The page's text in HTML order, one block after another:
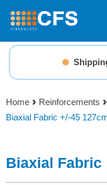
Search for
Basket
Menu
Resins
Gelcoats &
Home Reinforcements
Biaxial Fabric +/-45
Biaxial Fabric